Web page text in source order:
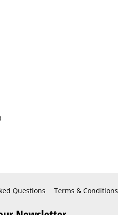
Questions Terms & Conditions